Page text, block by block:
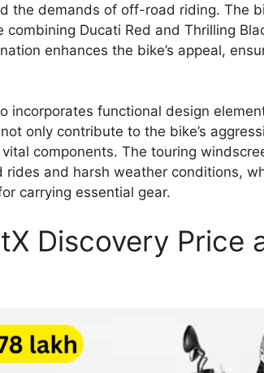
the demands of off-road riding. The
combining Ducati Red and Thrilling
enhances the bike’s appeal,
incorporates functional design
only contribute to the bike’s
components. The touring
and harsh weather conditions,
carrying essential gear.
Discovery Price